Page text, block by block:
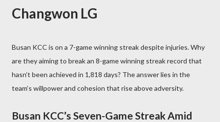
Changwon LG
Busan KCC is on a 7-game winning streak despite injuries. Why
are they aiming to break an 8-game winning streak record that
hasn’t been achieved in 1,818 days? The answer lies in the
team’s willpower and cohesion that rise above adversity.
Busan KCC’s Seven-Game Streak Amid